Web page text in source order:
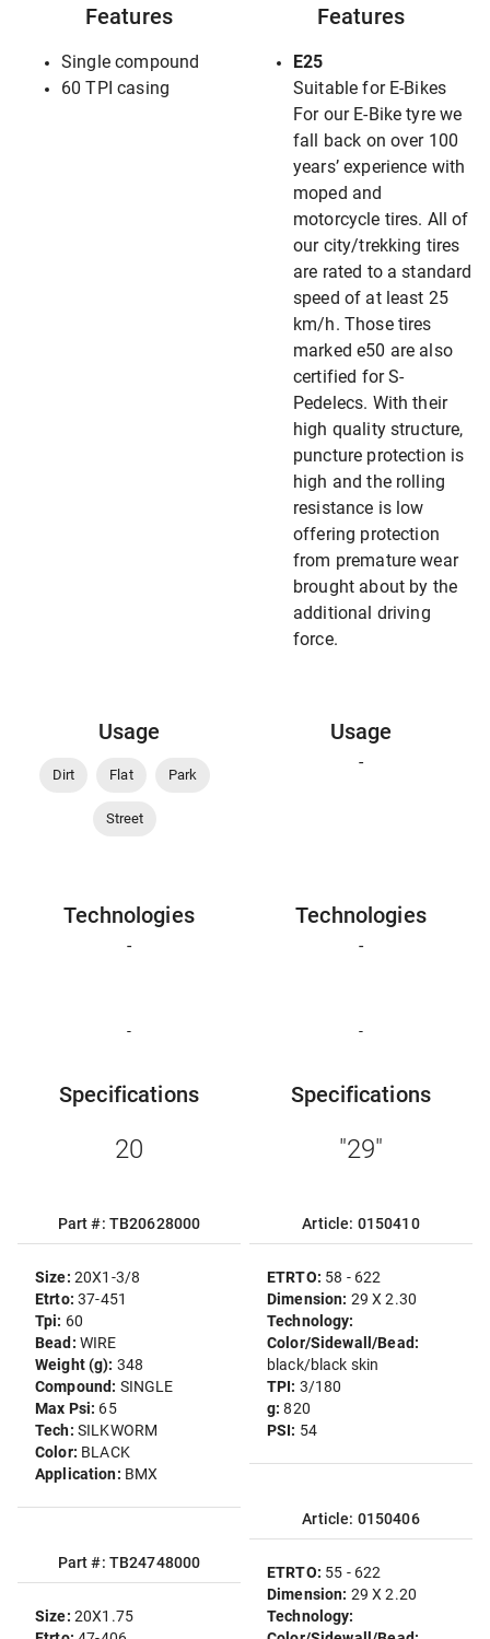
Features
Single compound
60 TPI casing
Features
E25
Suitable for E-Bikes
For our E-Bike tyre we
fall back on over 100
years’ experience with
moped and
motorcycle tires. All of
our city/trekking tires
are rated to a standard
speed of at least 25
km/h. Those tires
marked e50 are also
certified for S-
Pedelecs. With their
high quality structure,
puncture protection is
high and the rolling
resistance is low
offering protection
from premature wear
brought about by the
additional driving
force.
Usage
Dirt Flat Park
Street
Usage
-
Technologies
-
Technologies
-
- -
Specifications
20
Part #: TB20628000
Size: 20X1-3/8
Etrto:37-451
Tpi: 60
Bead: WIRE
Weight (g): 348
Compound: SINGLE
Max Psi: 65
Tech: SILKWORM
Color: BLACK
Application: BMX
Part #: TB24748000
Size: 20X1.75
Specifications
"29"
Article: 0150410
ETRTO: 58 - 622
Dimension: 29 X 2.30
Technology:
Color/Sidewall/Bead:
black/black skin
TPI: 3/180
g:820
PSI: 54
Article: 0150406
ETRTO: 55 - 622
Dimension: 29 X 2.20
Technology: